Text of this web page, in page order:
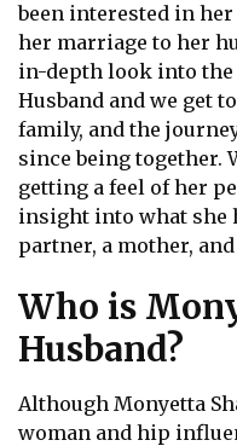
been interested in
her marriage to her
in-depth look into
Husband and we get
family, and the
since being together.
getting a feel of her
insight into what she
partner, a mother,
Who is
Husband?
Although Monyetta
woman and hip